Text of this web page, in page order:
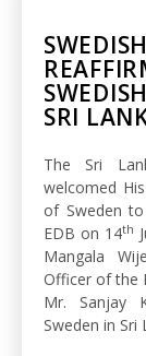
SRI
The Sri
welcomed
of Sweden
EDB on 14th
Mangala
Officer of the
Mr. Sanjay
Sweden in Sri